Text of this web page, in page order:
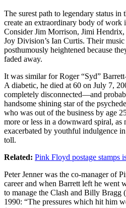
The surest path to legendary status
create an extraordinary body of work
Consider Jim Morrison, Jimi
Joy Division’s Ian Curtis. Their
posthumously heightened because
faded away.
It was similar for Roger “Syd”
A diabetic, he died at 60 on July 7,
completely disconnected—and
handsome shining star of the
who was out of the business by age
more or less in a downward spiral, as
exacerbated by youthful indulgence
toll.
Related: Pink Floyd postage stamps
Peter Jenner was the co-manager of
career and when Barrett left he went
to manage the Clash and Billy Bragg
1990: “The pressures which hit him